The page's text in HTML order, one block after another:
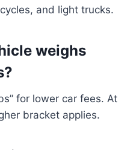
and light trucks.
weighs
for lower car fees. At
bracket applies.